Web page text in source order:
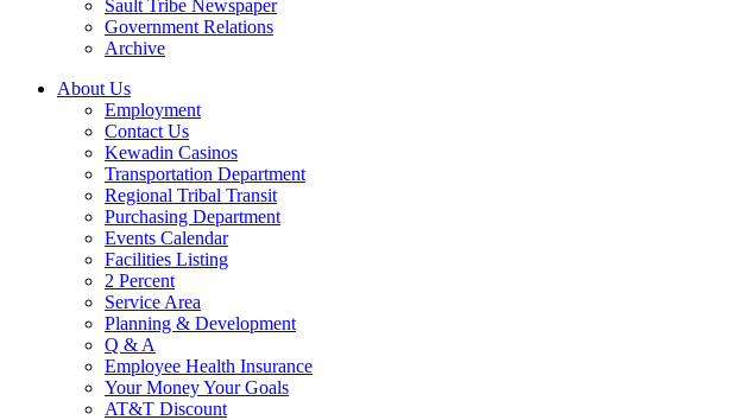
Sault Tribe Newspaper
Government Relations
Archive
About Us
Employment
Contact Us
Kewadin Casinos
Transportation Department
Regional Tribal Transit
Purchasing Department
Events Calendar
Facilities Listing
2 Percent
Service Area
Planning & Development
Q & A
Employee Health Insurance
Your Money Your Goals
AT&T Discount